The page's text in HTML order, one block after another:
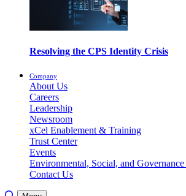
Resolving the CPS Identity Crisis
Company
About Us
Careers
Leadership
Newsroom
xCel Enablement & Training
Trust Center
Events
Environmental, Social, and
Contact Us